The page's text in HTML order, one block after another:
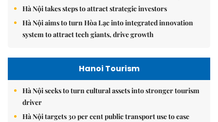
Hà Nội takes steps to attract strategic investors
Hà Nội aims to turn Hòa Lạc into integrated innovation
system to attract tech giants, drive growth
Hanoi Tourism
Hà Nội seeks to turn cultural assets into stronger tourism
driver
Hà Nội targets 30 per cent public transport use to ease